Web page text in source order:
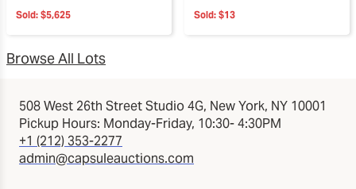
Sold: $5,625 Sold: $13
Browse All Lots
508 West 26th Street Studio 4G, New York, NY 10001
Pickup Hours: Monday-Friday, 10:30- 4:30PM
+1 (212) 353-2277
admin@capsuleauctions.com